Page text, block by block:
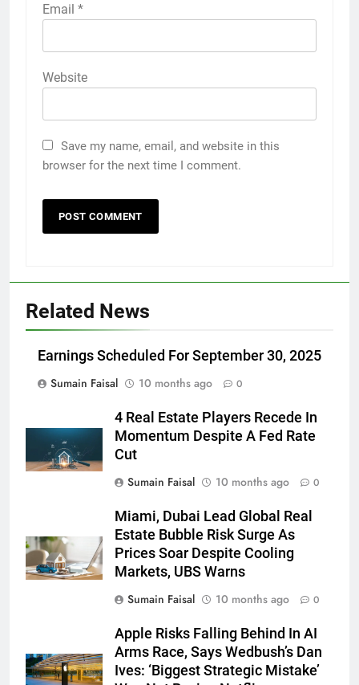
Email *
Website
Save my name, email, and website in this
browser for the next time I comment.
Related News
Earnings Scheduled For September 30, 2025
Sumain Faisal
10 months ago 0
4 Real Estate Players Recede In
Momentum Despite A Fed Rate
Cut
Sumain Faisal
10 months ago 0
Miami, Dubai Lead Global Real
Estate Bubble Risk Surge As
Prices Soar Despite Cooling
Markets, UBS Warns
Sumain Faisal
10 months ago 0
Apple Risks Falling Behind In AI
Arms Race, Says Wedbush’s Dan
Ives: ‘Biggest Strategic Mistake’